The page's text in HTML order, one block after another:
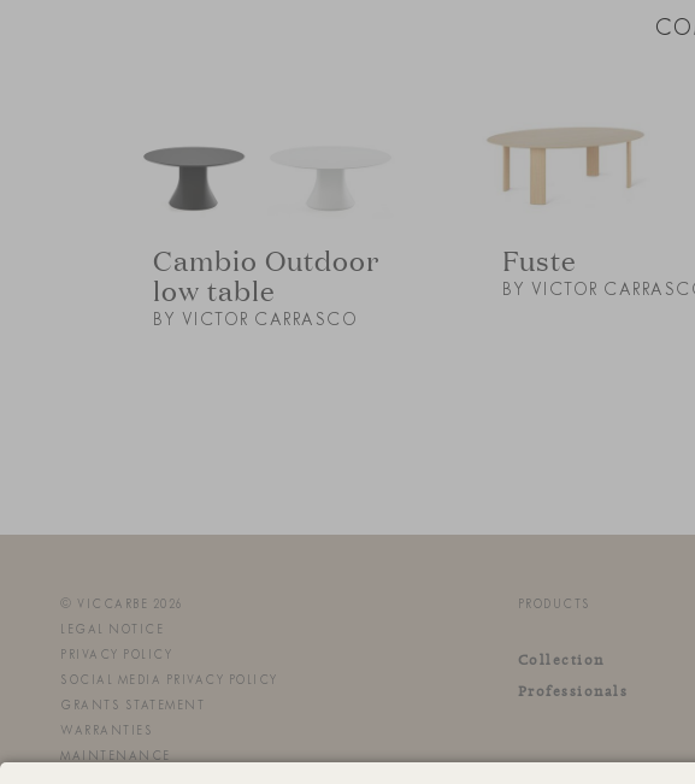
Cambio Outdoor
low table
BY VICTOR CARRASCO
Fuste
BY VICTOR
© VICCARBE 2026
LEGAL NOTICE
PRIVACY POLICY
SOCIAL MEDIA PRIVACY POLICY
GRANTS STATEMENT
WARRANTIES
MAINTENANCE
PRODUCTS
Collection
Professionals